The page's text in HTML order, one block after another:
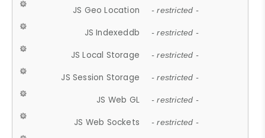
JS Geo Location - restricted -
JS Indexeddb - restricted -
JS Local Storage - restricted -
JS Session Storage - restricted -
JS Web GL - restricted -
JS Web Sockets - restricted -